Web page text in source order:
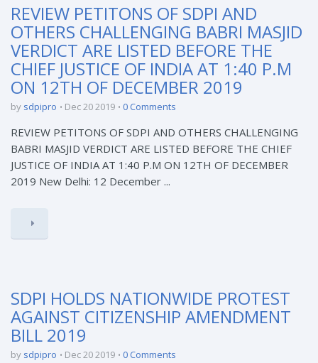
REVIEW PETITONS OF SDPI AND
OTHERS CHALLENGING BABRI MASJID
VERDICT ARE LISTED BEFORE THE
CHIEF JUSTICE OF INDIA AT 1:40 P.M
ON 12TH OF DECEMBER 2019
by sdpipro Dec 20 2019 0 Comments
REVIEW PETITONS OF SDPI AND OTHERS CHALLENGING
BABRI MASJID VERDICT ARE LISTED BEFORE THE CHIEF
JUSTICE OF INDIA AT 1:40 P.M ON 12TH OF DECEMBER
2019 New Delhi: 12 December ...
SDPI HOLDS NATIONWIDE PROTEST
AGAINST CITIZENSHIP AMENDMENT
BILL 2019
by sdpipro Dec 20 2019 0 Comments